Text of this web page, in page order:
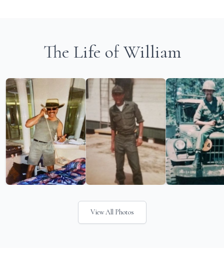
The Life of William
View All Photos